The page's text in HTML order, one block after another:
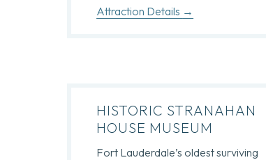
Attraction Details
HISTORIC STRANAHAN
HOUSE MUSEUM
Fort Lauderdale’s oldest surviving